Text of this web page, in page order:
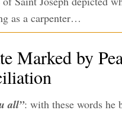
as a carpenter…
Marked by
all”: with these words he